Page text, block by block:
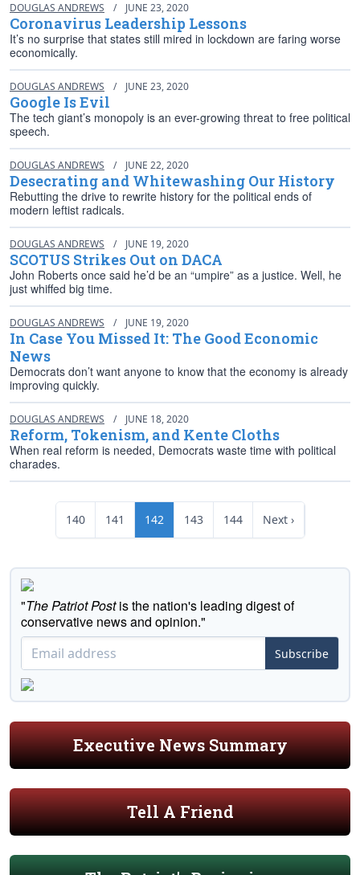
DOUGLAS ANDREWS / JUNE 23, 2020
Coronavirus Leadership Lessons
It’s no surprise that states still mired in lockdown are faring worse
economically.
DOUGLAS ANDREWS / JUNE 23, 2020
Google Is Evil
The tech giant’s monopoly is an ever-growing threat to free political
speech.
DOUGLAS ANDREWS / JUNE 22, 2020
Desecrating and Whitewashing Our History
Rebutting the drive to rewrite history for the political ends of
modern leftist radicals.
DOUGLAS ANDREWS / JUNE 19, 2020
SCOTUS Strikes Out on DACA
John Roberts once said he’d be an “umpire” as a justice. Well, he
just whiffed big time.
DOUGLAS ANDREWS / JUNE 19, 2020
In Case You Missed It: The Good Economic
News
Democrats don’t want anyone to know that the economy is already
improving quickly.
DOUGLAS ANDREWS / JUNE 18, 2020
Reform, Tokenism, and Kente Cloths
When real reform is needed, Democrats waste time with political
charades.
140 141 142 143 144 Next ›
"The Patriot Postis the nation's leading digest of
conservative news and opinion."
Subscribe
Executive News Summary
Tell A Friend